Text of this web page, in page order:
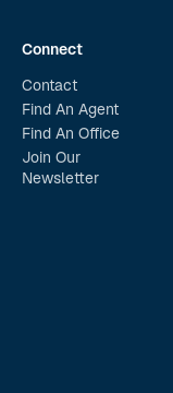
Connect
Contact
Find An Agent
Find An Office
Join Our
Newsletter